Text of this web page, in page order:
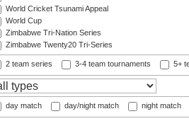
World Cricket Tsunami Appeal
World Cup
Zimbabwe Tri-Nation Series
Zimbabwe Twenty20 Tri-Series
2 team series 3-4 team tournaments 5+
day match day/night match night match